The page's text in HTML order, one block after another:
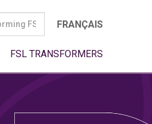
FRANÇAIS
FSL TRANSFORMERS